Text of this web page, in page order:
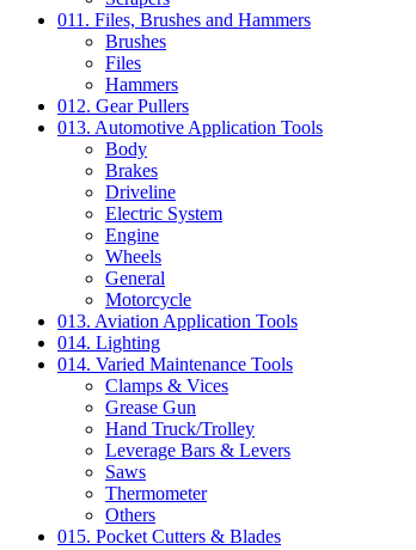
011. Files, Brushes and Hammers
Brushes
Files
Hammers
012. Gear Pullers
013. Automotive Application Tools
Body
Brakes
Driveline
Electric System
Engine
Wheels
General
Motorcycle
013. Aviation Application Tools
014. Lighting
014. Varied Maintenance Tools
Clamps & Vices
Grease Gun
Hand Truck/Trolley
Leverage Bars & Levers
Saws
Thermometer
Others
015. Pocket Cutters & Blades